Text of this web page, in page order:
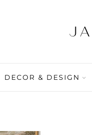
DECOR & DESIGN